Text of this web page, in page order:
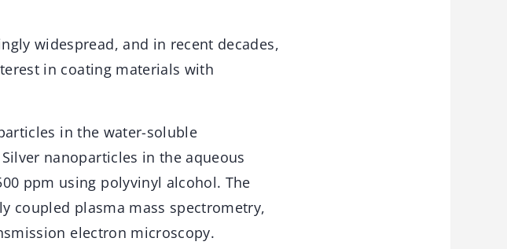
widespread, and in recent decades,
in coating materials with
in the water-soluble
nanoparticles in the aqueous
ppm using polyvinyl alcohol. The
coupled plasma mass spectrometry,
electron microscopy.